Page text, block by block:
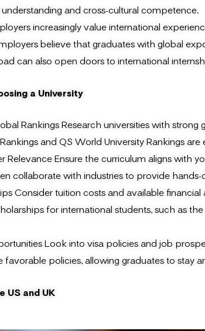
and cross-cultural competence.
increasingly value international
believe that graduates with global
can also open doors to international
a University
Rankings Research universities with strong
and QS World University Rankings are
Relevance Ensure the curriculum aligns with
collaborate with industries to provide hands-
Consider tuition costs and available financial
for international students, such as
Look into visa policies and job
favorable policies, allowing graduates to stay
US and UK